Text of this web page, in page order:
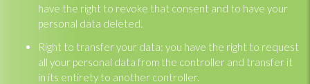
have the right to revoke that consent and to have your
personal data deleted.
Right to transfer your data: you have the right to request
all your personal data from the controller and transfer it
in its entirety to another controller.